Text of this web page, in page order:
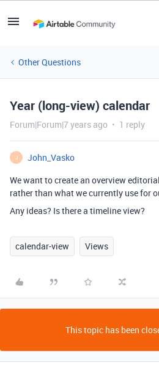
Other Questions
Year (long-view) calendar
Forum|Forum|7 years ago 1 reply
J
John_Vasko
We want to create an overview
rather than what we currently use for
Any ideas? Is there a timeline view?
calendar-view Views
This topic has been